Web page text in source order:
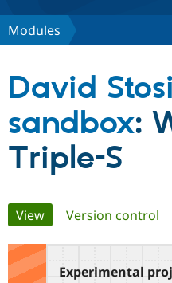
Discover Drupal
Partners & Services
Community
Support Drupal
Get Started
Modules
David
sandbox:
Triple-S
Primary
tabs
View(active tab)
Version control
Experimental